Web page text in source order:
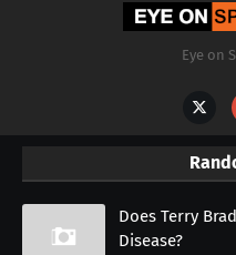
Eye on
Does Terry
Disease?